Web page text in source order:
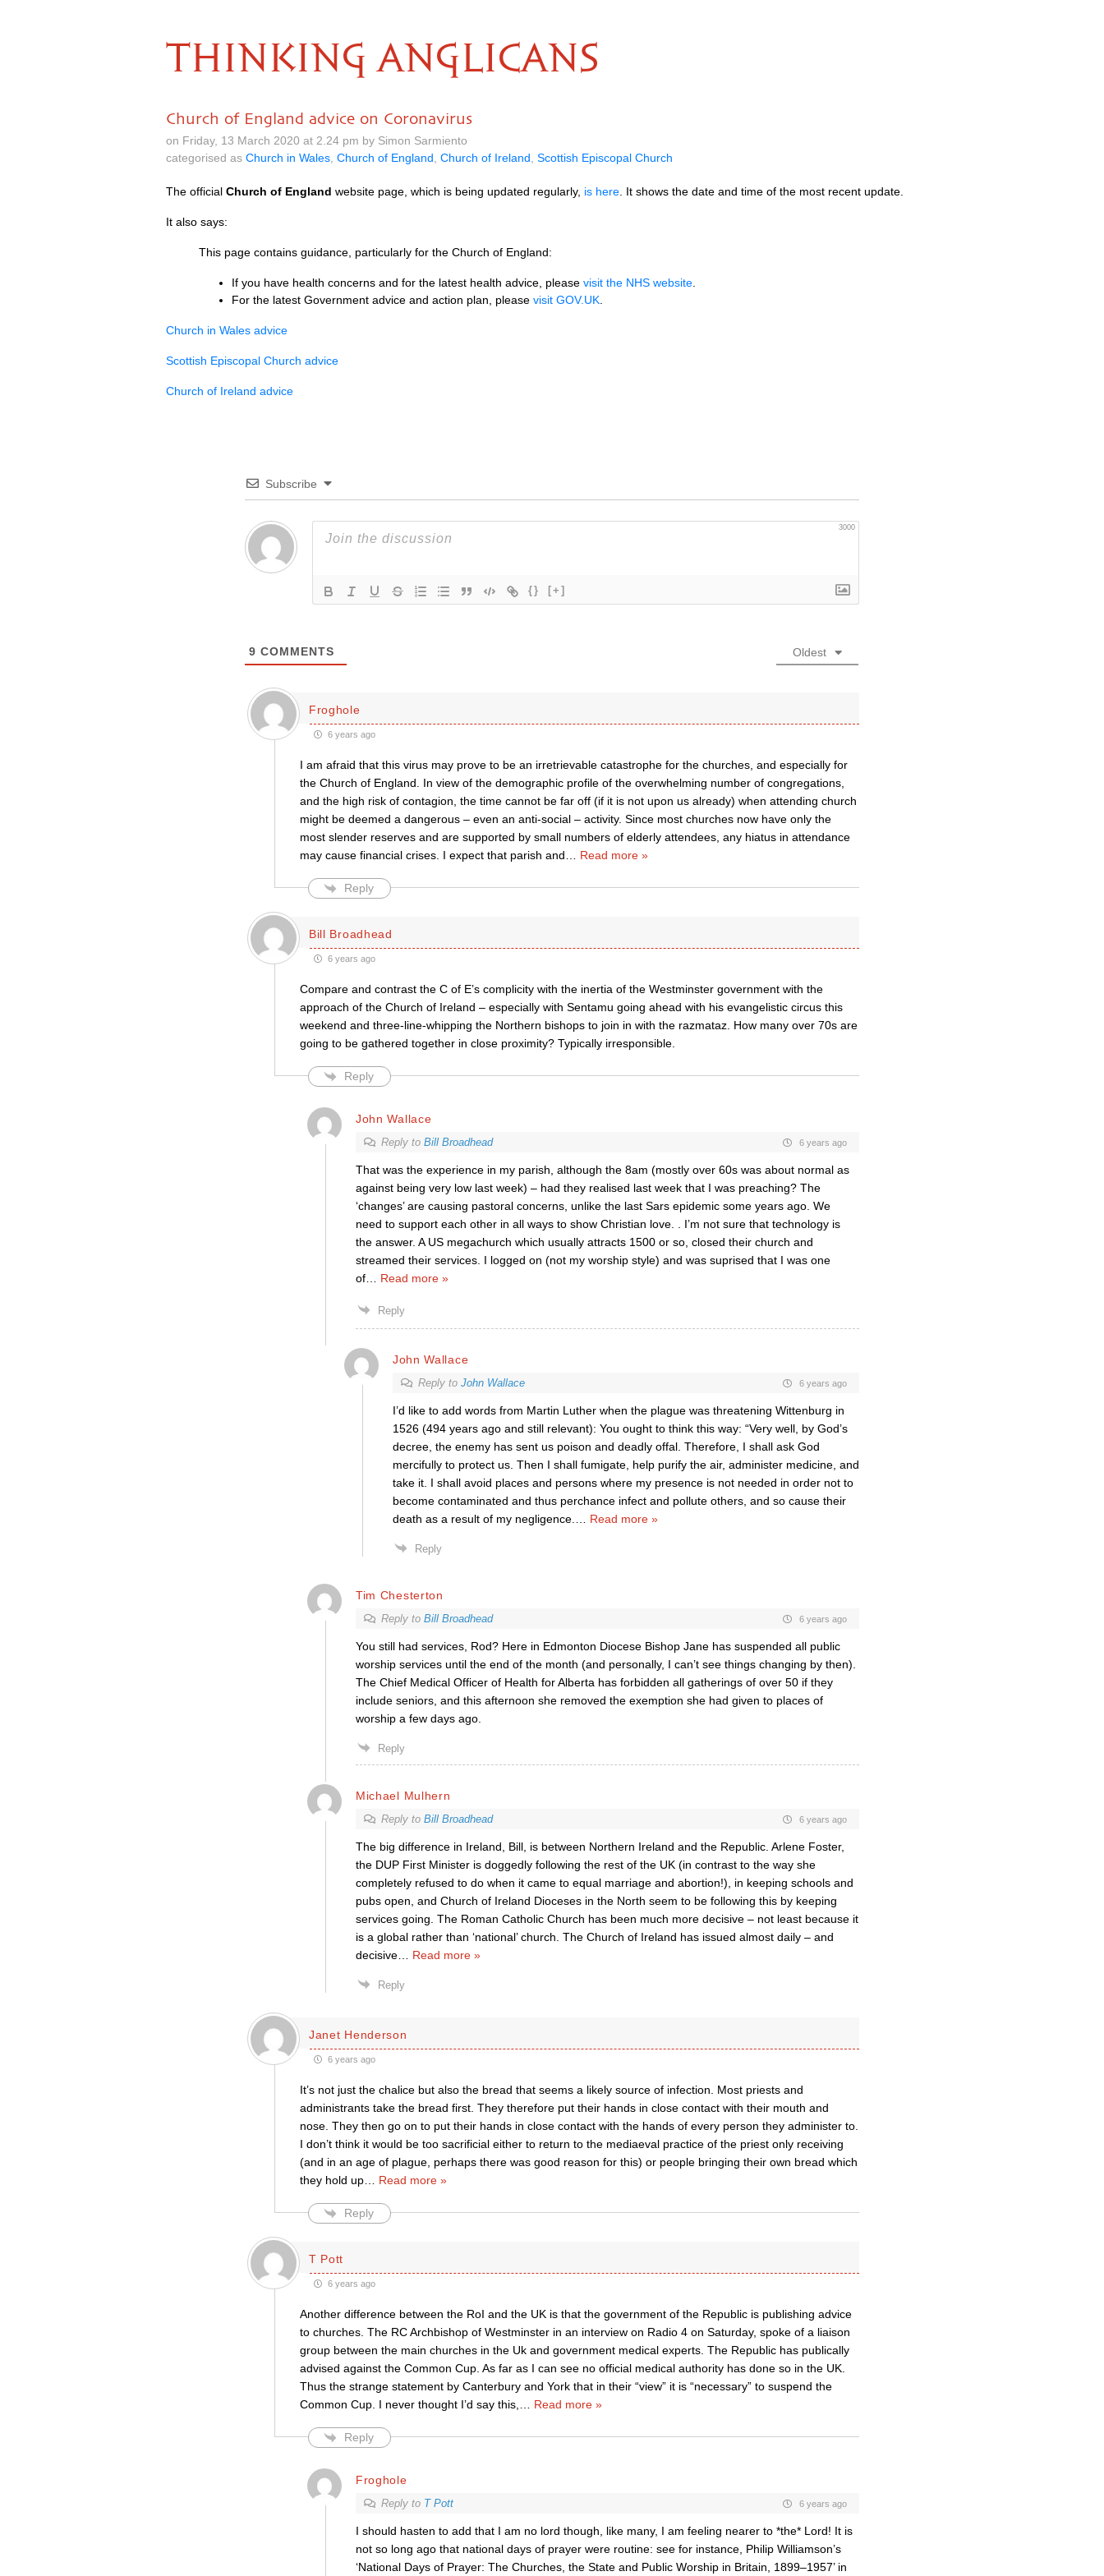
THINKING ANGLICANS
Church of England advice on Coronavirus
on Friday, 13 March 2020 at 2.24 pm by Simon Sarmiento
categorised as Church in Wales Church of England Church of Ireland Scottish Episcopal Church
The official Church of England website page, which is being updated regularly, is here . It shows the date and time of the most recent update.
It also says:
This page contains guidance, particularly for the Church of England:
If you have health concerns and for the latest health advice, please visit the NHS website
For the latest Government advice and action plan, please visit GOV.UK
Church in Wales advice
Scottish Episcopal Church advice
Church of Ireland advice
Subscribe
3000
{} [+]
9 COMMENTS Oldest
Froghole
6 years ago
I am afraid that this virus may prove to be an irretrievable catastrophe for the churches, and especially for
the Church of England. In view of the demographic profile of the overwhelming number of congregations,
and the high risk of contagion, the time cannot be far off (if it is not upon us already) when attending church
might be deemed a dangerous – even an anti-social – activity. Since most churches now have only the
most slender reserves and are supported by small numbers of elderly attendees, any hiatus in attendance
may cause financial crises. I expect that parish and
Read more »
Reply
Bill Broadhead
6 years ago
Compare and contrast the C of E’s complicity with the inertia of the Westminster government with the
approach of the Church of Ireland – especially with Sentamu going ahead with his evangelistic circus this
weekend and three-line-whipping the Northern bishops to join in with the razmataz. How many over 70s are
going to be gathered together in close proximity? Typically irresponsible.
Reply
John Wallace
Reply to Bill Broadhead 6 years ago
That was the experience in my parish, although the 8am (mostly over 60s was about normal as
against being very low last week) – had they realised last week that I was preaching? The
‘changes’ are causing pastoral concerns, unlike the last Sars epidemic some years ago. We
need to support each other in all ways to show Christian love. . I’m not sure that technology is
the answer. A US megachurch which usually attracts 1500 or so, closed their church and
streamed their services. I logged on (not my worship style) and was suprised that I was one
of… Read more »
Reply
John Wallace
Reply to John Wallace 6 years ago
I’d like to add words from Martin Luther when the plague was threatening Wittenburg in
1526 (494 years ago and still relevant): You ought to think this way: “Very well, by God’s
decree, the enemy has sent us poison and deadly offal. Therefore, I shall ask God
mercifully to protect us. Then I shall fumigate, help purify the air, administer medicine, and
take it. I shall avoid places and persons where my presence is not needed in order not to
become contaminated and thus perchance infect and pollute others, and so cause their
death as a result of my negligence.
Read more »
Reply
Tim Chesterton
Reply to Bill Broadhead 6 years ago
You still had services, Rod? Here in Edmonton Diocese Bishop Jane has suspended all public
worship services until the end of the month (and personally, I can’t see things changing by then).
The Chief Medical Officer of Health for Alberta has forbidden all gatherings of over 50 if they
include seniors, and this afternoon she removed the exemption she had given to places of
worship a few days ago.
Reply
Michael Mulhern
Reply to Bill Broadhead 6 years ago
The big difference in Ireland, Bill, is between Northern Ireland and the Republic. Arlene Foster,
the DUP First Minister is doggedly following the rest of the UK (in contrast to the way she
completely refused to do when it came to equal marriage and abortion!), in keeping schools and
pubs open, and Church of Ireland Dioceses in the North seem to be following this by keeping
services going. The Roman Catholic Church has been much more decisive – not least because it
is a global rather than ‘national’ church. The Church of Ireland has issued almost daily – and
decisive… Read more »
Reply
Janet Henderson
6 years ago
It’s not just the chalice but also the bread that seems a likely source of infection. Most priests and
administrants take the bread first. They therefore put their hands in close contact with their mouth and
nose. They then go on to put their hands in close contact with the hands of every person they administer to.
I don’t think it would be too sacrificial either to return to the mediaeval practice of the priest only receiving
(and in an age of plague, perhaps there was good reason for this) or people bringing their own bread which
they hold up… Read more »
Reply
T Pott
6 years ago
Another difference between the RoI and the UK is that the government of the Republic is publishing advice
to churches. The RC Archbishop of Westminster in an interview on Radio 4 on Saturday, spoke of a liaison
group between the main churches in the Uk and government medical experts. The Republic has publically
advised against the Common Cup. As far as I can see no official medical authority has done so in the UK.
Thus the strange statement by Canterbury and York that in their “view” it is “necessary” to suspend the
Common Cup. I never thought I’d say this,
Read more »
Reply
Froghole
Reply to T Pott 6 years ago
I should hasten to add that I am no lord though, like many, I am feeling nearer to *the* Lord! It is
not so long ago that national days of prayer were routine: see for instance, Philip Williamson’s
‘National Days of Prayer: The Churches, the State and Public Worship in Britain, 1899–1957’ in